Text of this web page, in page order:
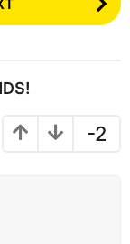
-2